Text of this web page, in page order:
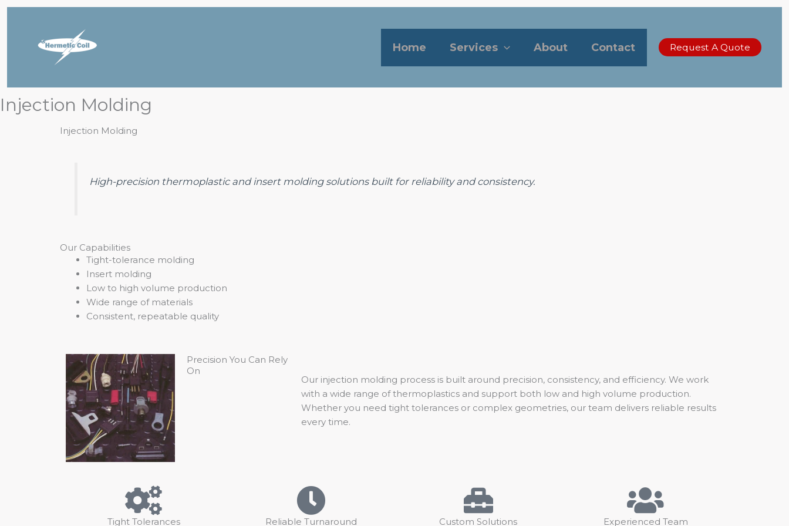
Home Services About Contact Request A Quote
Injection Molding
Injection Molding
High-precision thermoplastic and insert molding solutions built for reliability and consistency.
Our Capabilities
Tight-tolerance molding
Insert molding
Low to high volume production
Wide range of materials
Consistent, repeatable quality
Precision You Can Rely
On
Our injection molding process is built around precision, consistency, and efficiency. We work
with a wide range of thermoplastics and support both low and high volume production.
Whether you need tight tolerances or complex geometries, our team delivers reliable results
every time.
Tight Tolerances Reliable Turnaround Custom Solutions Experienced Team